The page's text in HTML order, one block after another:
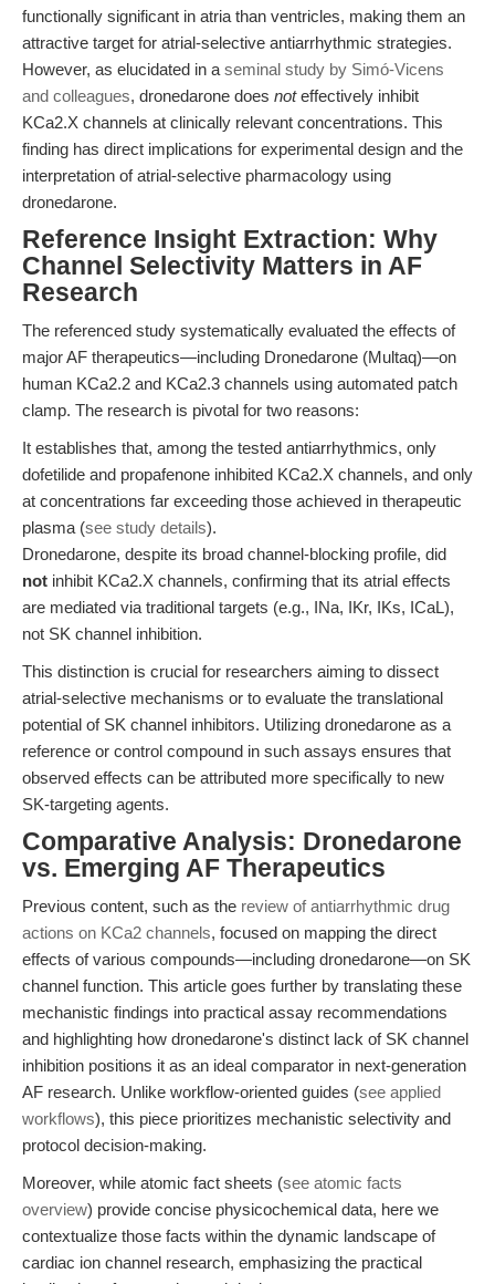
functionally significant in atria than ventricles, making them an
attractive target for atrial-selective antiarrhythmic strategies.
However, as elucidated in a seminal study by Simó-Vicens
and colleagues, dronedarone does noteffectively inhibit
KCa2.X channels at clinically relevant concentrations. This
finding has direct implications for experimental design and the
interpretation of atrial-selective pharmacology using
dronedarone.
Reference Insight Extraction: Why
Channel Selectivity Matters in AF
Research
The referenced study systematically evaluated the effects of
major AF therapeutics—including Dronedarone (Multaq)—on
human KCa2.2 and KCa2.3 channels using automated patch
clamp. The research is pivotal for two reasons:
It establishes that, among the tested antiarrhythmics, only
dofetilide and propafenone inhibited KCa2.X channels, and only
at concentrations far exceeding those achieved in therapeutic
plasma (see study details).
Dronedarone, despite its broad channel-blocking profile, did
not inhibit KCa2.X channels, confirming that its atrial effects
are mediated via traditional targets (e.g., INa, IKr, IKs, ICaL),
not SK channel inhibition.
This distinction is crucial for researchers aiming to dissect
atrial-selective mechanisms or to evaluate the translational
potential of SK channel inhibitors. Utilizing dronedarone as a
reference or control compound in such assays ensures that
observed effects can be attributed more specifically to new
SK-targeting agents.
Comparative Analysis: Dronedarone
vs. Emerging AF Therapeutics
Previous content, such as the review of antiarrhythmic drug
actions on KCa2 channels, focused on mapping the direct
effects of various compounds—including dronedarone—on SK
channel function. This article goes further by translating these
mechanistic findings into practical assay recommendations
and highlighting how dronedarone's distinct lack of SK channel
inhibition positions it as an ideal comparator in next-generation
AF research. Unlike workflow-oriented guides (see applied
workflows), this piece prioritizes mechanistic selectivity and
protocol decision-making.
Moreover, while atomic fact sheets (see atomic facts
overview) provide concise physicochemical data, here we
contextualize those facts within the dynamic landscape of
cardiac ion channel research, emphasizing the practical